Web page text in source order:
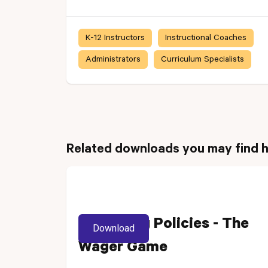
K-12 Instructors Instructional Coaches
Administrators Curriculum Specialists
Related downloads you may find
Reviewing Policies - The
Wager Game
Download